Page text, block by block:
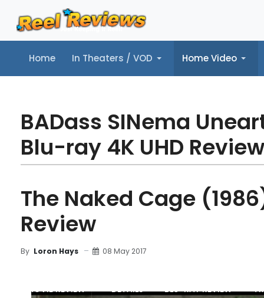
Home In Theaters / VOD Home Video
Home In Theaters / VOD Home Video Music
BADass SINema
Blu-ray 4K UHD Review
The Naked Cage
Review
By Loron Hays 08 May 2017
MOVIE REVIEW DETAILS BLU-RAY REVIEW